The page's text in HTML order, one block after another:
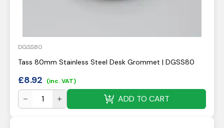
DGSS80
Tass 80mm Stainless Steel Desk Grommet | DGSS80
£8.92 (inc. VAT)
ADD TO CART